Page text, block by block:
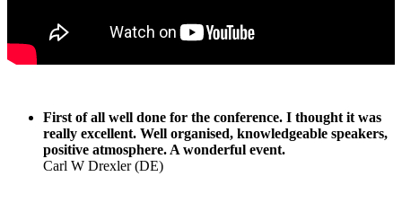
First of all well done for the conference. I thought it was
really excellent. Well organised, knowledgeable speakers,
positive atmosphere. A wonderful event.
Carl W Drexler (DE)